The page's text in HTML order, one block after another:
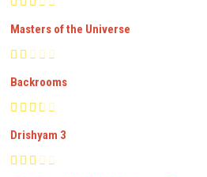
Masters of the Universe
Backrooms
Drishyam 3